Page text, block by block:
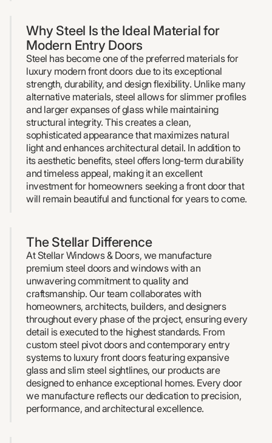
Why Steel Is the Ideal Material for
Modern Entry Doors
Steel has become one of the preferred materials for
luxury modern front doors due to its exceptional
strength, durability, and design flexibility. Unlike many
alternative materials, steel allows for slimmer profiles
and larger expanses of glass while maintaining
structural integrity. This creates a clean,
sophisticated appearance that maximizes natural
light and enhances architectural detail. In addition to
its aesthetic benefits, steel offers long-term durability
and timeless appeal, making it an excellent
investment for homeowners seeking a front door that
will remain beautiful and functional for years to come.
The Stellar Difference
At Stellar Windows & Doors, we manufacture
premium steel doors and windows with an
unwavering commitment to quality and
craftsmanship. Our team collaborates with
homeowners, architects, builders, and designers
throughout every phase of the project, ensuring every
detail is executed to the highest standards. From
custom steel pivot doors and contemporary entry
systems to luxury front doors featuring expansive
glass and slim steel sightlines, our products are
designed to enhance exceptional homes. Every door
we manufacture reflects our dedication to precision,
performance, and architectural excellence.